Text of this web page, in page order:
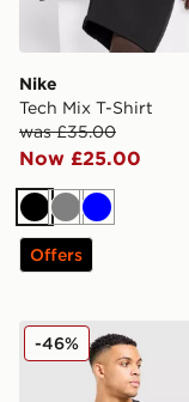
Nike
Tech Mix T-Shirt
was £35.00
Now £25.00
BlackGreyBlue
Offers
Champion Large
-46%